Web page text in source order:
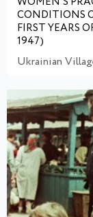
CONDITIONS
FIRST YEARS
1947)
Ukrainian